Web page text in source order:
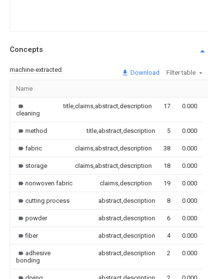
Concepts
machine-extracted Download Filter table
Name
cleaning
title,claims,abstract,description 17 0.000
method title,abstract,description 5 0.000
fabric claims,abstract,description 38 0.000
storage claims,abstract,description 18 0.000
nonwoven fabric claims,description 19 0.000
cutting process abstract,description 8 0.000
powder abstract,description 6 0.000
fiber abstract,description 4 0.000
adhesive
bonding
abstract,description 2 0.000